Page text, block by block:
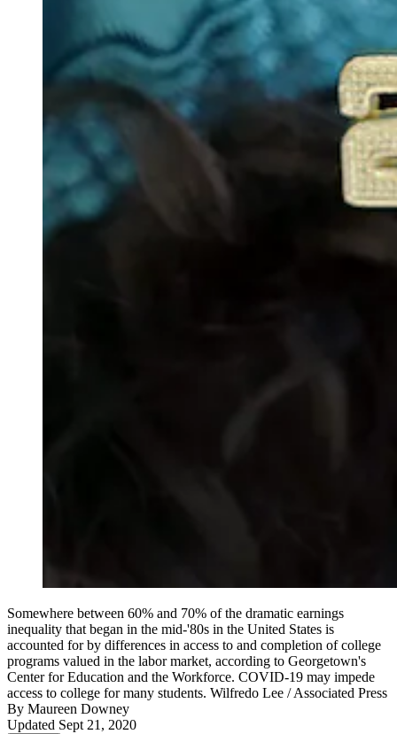
Somewhere between 60% and 70% of the dramatic earnings
inequality that began in the mid-'80s in the United States is
accounted for by differences in access to and completion of college
programs valued in the labor market, according to Georgetown's
Center for Education and the Workforce. COVID-19 may impede
access to college for many students. Wilfredo Lee / Associated Press
By Maureen Downey
Updated Sept 21, 2020